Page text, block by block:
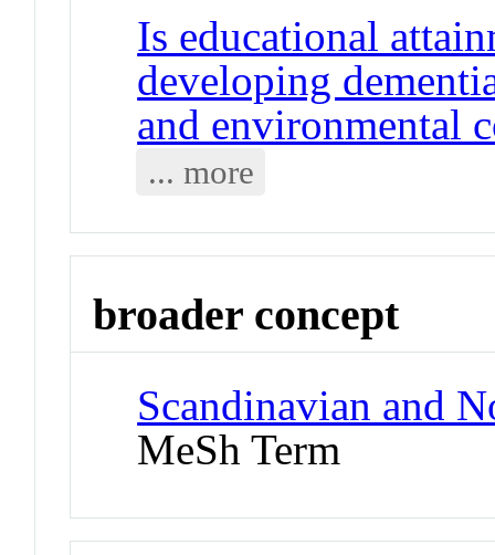
Is educational
developing
and environmental
... more
broader concept
Scandinavian and
MeSh Term